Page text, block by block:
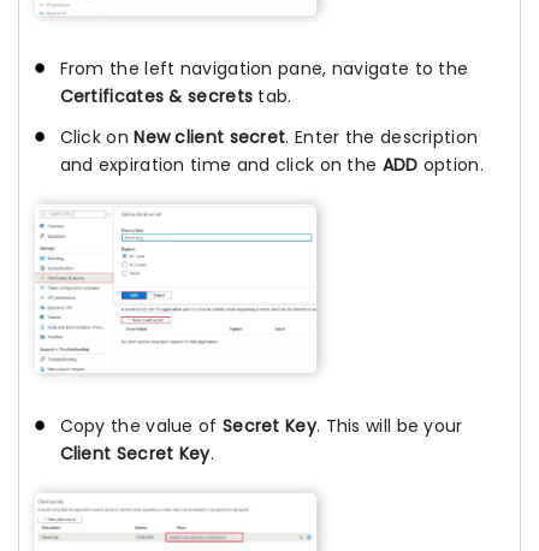
From the left navigation pane, navigate to the
Certificates & secrets tab.
Click onNew client secret. Enter the description
and expiration time and click on the ADD option.
Copy the value of Secret Key. This will be your
Client Secret Key.